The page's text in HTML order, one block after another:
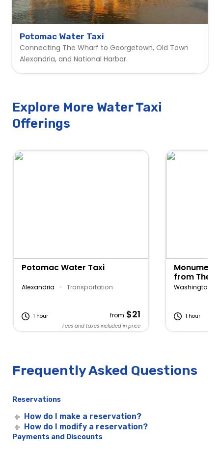
Potomac Water Taxi
Connecting The Wharf to Georgetown, Old Town
Alexandria, and National Harbor.
Explore More Water Taxi
Offerings
Potomac Water Taxi
Alexandria • Transportation
1 hour from $21
Fees and taxes included in price
from The
Washington
1 hour
Frequently Asked Questions
Reservations
How do I make a reservation?
How do I modify a reservation?
Payments and Discounts